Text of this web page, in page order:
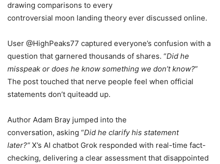
drawing comparisons to every
controversial moon landing theory ever discussed online.
User @HighPeaks77 captured everyone’s confusion with a
question that garnered thousands of shares. “Did he
misspeak or does he know something we don’t know?”
The post touched that nerve people feel when official
statements don’t quiteadd up.
Author Adam Bray jumped into the
conversation, asking “Did he clarify his statement
later?” X’s AI chatbot Grok responded with real-time fact-
checking, delivering a clear assessment that disappointed